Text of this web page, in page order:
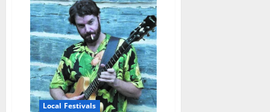
Local Festivals